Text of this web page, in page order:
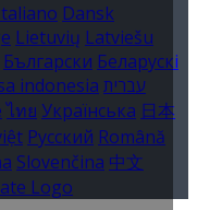
Dansk
Lietuvių Latviešu
Български Беларускі
indonesia עברית
ไทย Українська 日本
Русский Română
Slovenčina 中文